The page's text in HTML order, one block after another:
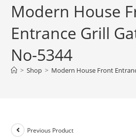
Modern House
Entrance Grill
No-5344
> Shop > Modern House Front
Previous Product